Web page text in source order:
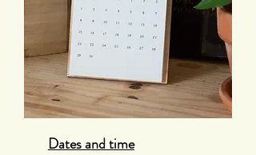
Dates and time